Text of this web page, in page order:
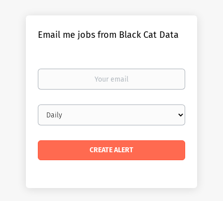
Email me jobs from Black Cat Data
Your
Email
frequency